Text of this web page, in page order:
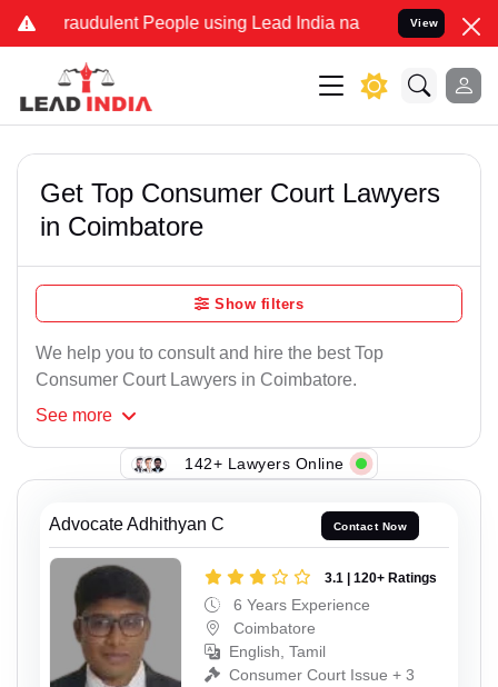
Fraudulent People using Lead India name to Resolve your
View
Get Top Consumer Court Lawyers
in Coimbatore
Show filters
We help you to consult and hire the best Top
Consumer Court Lawyers in Coimbatore.
See more
142+ Lawyers Online
Advocate Adhithyan C Contact Now
3.1 | 120+ Ratings
6 Years Experience
Coimbatore
English, Tamil
Consumer Court Issue + 3